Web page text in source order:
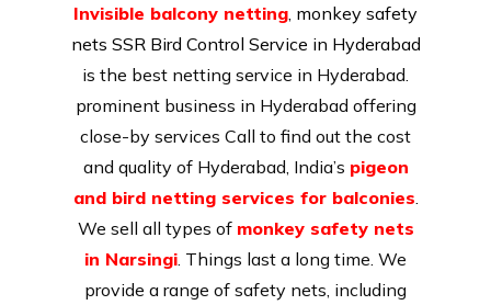
Invisible balcony netting monkey safety
nets SSR Bird Control Service in Hyderabad
is the best netting service in Hyderabad.
prominent business in Hyderabad offering
close-by services Call to find out the cost
and quality of Hyderabad, India’s pigeon
and bird netting services for balconies
We sell all types of monkey safety nets
in Narsingi . Things last a long time. We
provide a range of safety nets, including